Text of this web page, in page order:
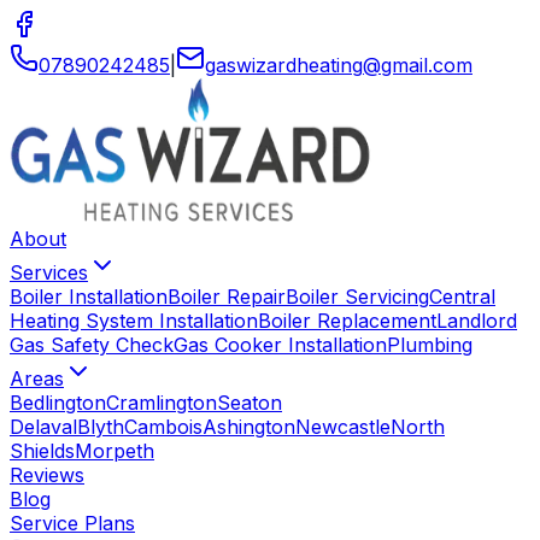
07890242485 gaswizardheating@gmail.com
About
Services
Boiler InstallationBoiler RepairBoiler ServicingCentral
Heating System InstallationBoiler ReplacementLandlord
Gas Safety CheckGas Cooker InstallationPlumbing
Areas
BedlingtonCramlingtonSeaton
DelavalBlythCamboisAshingtonNewcastleNorth
ShieldsMorpeth
Reviews
Blog
Service Plans